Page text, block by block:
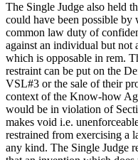
The Single Judge also held
could have been possible
common law duty of
against an individual but not
which is opposable in rem.
restraint can be put on the
VSL#3 or the sale of their
context of the Know-how
would be in violation of
makes void i.e.
restrained from exercising a
any kind. The Single Judge